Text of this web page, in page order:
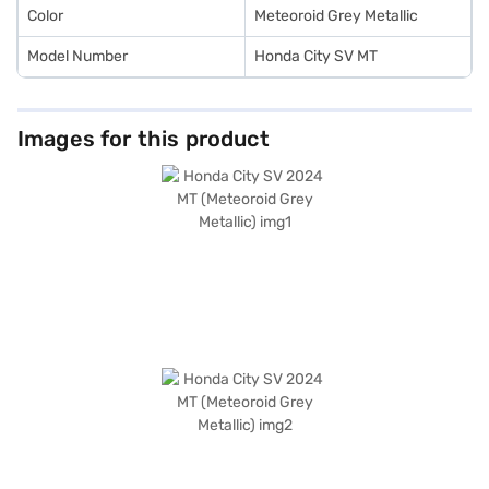
Color Meteoroid Grey Metallic
Model Number Honda City SV MT
Images for this product